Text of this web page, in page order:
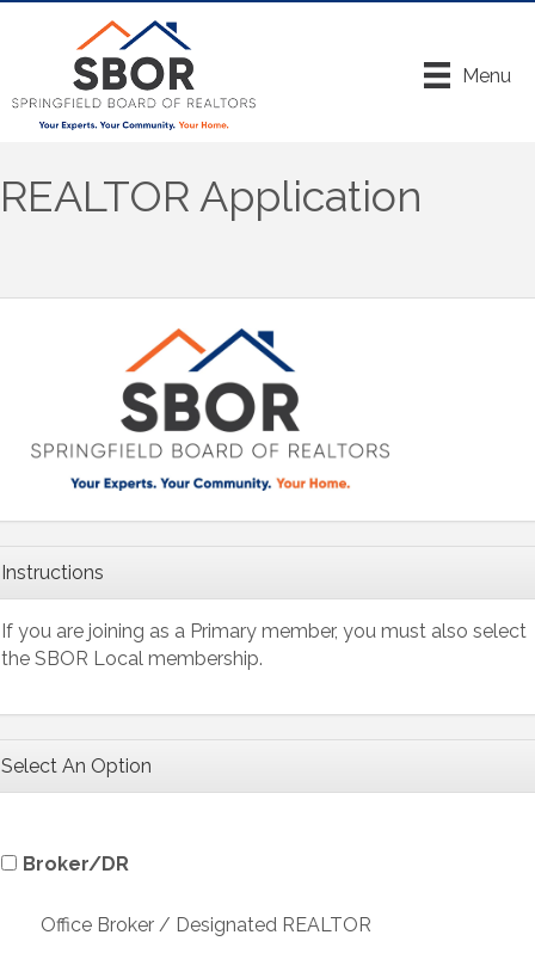
Menu
REALTOR Application
Instructions
If you are joining as a Primary member, you must also select
the SBOR Local membership.
Select An Option
Broker/DR
Office Broker / Designated REALTOR